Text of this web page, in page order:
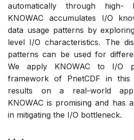
automatically through high-
KNOWAC accumulates I/O
data usage patterns by
level I/O characteristics. The
patterns can be used for
We apply KNOWAC to I/O
framework of PnetCDF in this
results on a real-world
KNOWAC is promising and has
in mitigating the I/O bottleneck.